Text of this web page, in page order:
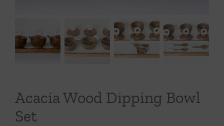
Tabletop
Acacia Wood Dipping Bowl
Set